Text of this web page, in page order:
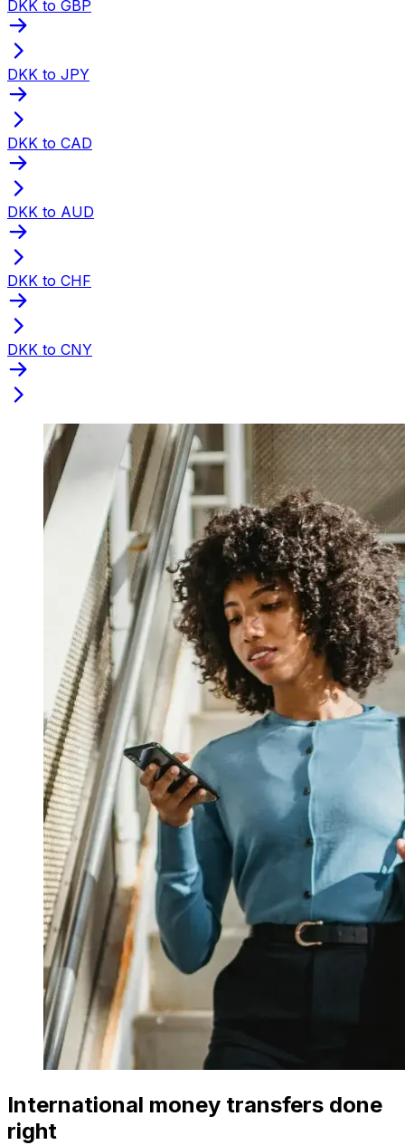
DKK to GBP
DKK to JPY
DKK to CAD
DKK to AUD
DKK to CHF
DKK to CNY
International money transfers done
right